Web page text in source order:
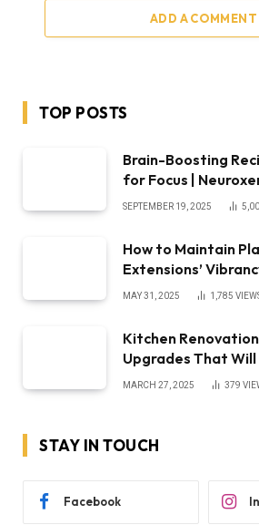
ADD A COMMENT
TOP POSTS
Brain-Boosting
for Focus |
SEPTEMBER 19, 2025
How to Maintain
Extensions’
MAY 31, 2025 1,785
Kitchen
Upgrades That
MARCH 27, 2025 379
STAY IN TOUCH
Facebook